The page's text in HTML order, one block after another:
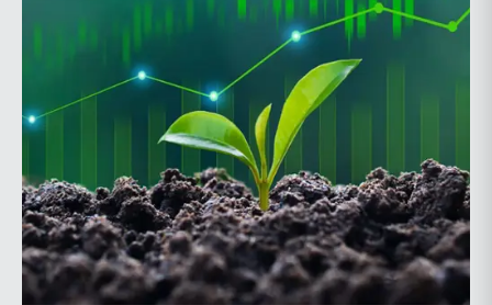
trust and estate case law.Matt Crow is the CEO of
Mercer Capital and leads the firm’s Investment
Management Industry team. He works with RIAs,
independent trust companies, broker-dealers, and
investment consulting firms on valuation matters
related to corporate planning and reorganization,
transactions, employee stock ownership plans, tax
issues, and valuations of intangible assets, options,
and assets subject to contractual restrictions. He is a
regular contributor to Mercer Capital’s RIA Valuation
Insights Blog.Tom Insalaco is a Senior Vice President
and a member of Mercer Capital’s Gift, Estate, and